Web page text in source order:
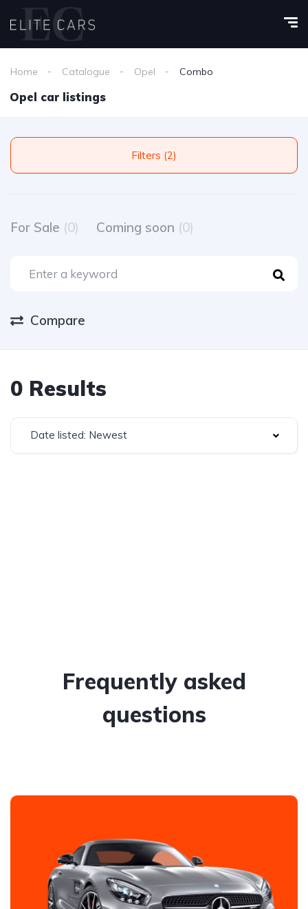
Home Catalogue Opel Combo
Opel car listings
Filters (2)
For Sale (0) Coming soon (0)
Compare
0 Results
Date listed: Newest
Frequently asked
questions